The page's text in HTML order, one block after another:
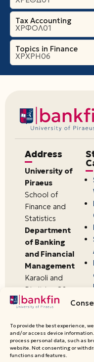
To provide the best experience,
and/or access device
process personal data, such as
website. Not consenting or
functions and features.
Tax Accounting
ΧΡΦΟΛ01
Topics in Finance
ΧΡΧΡΗ06
Address
University of
Piraeus
School of
Finance and
Statistics
Department
of Banking
and Financial
Management
Karaoli and
Dimitriou 80
18534,
Greece
© 2026 University of Piraeus,